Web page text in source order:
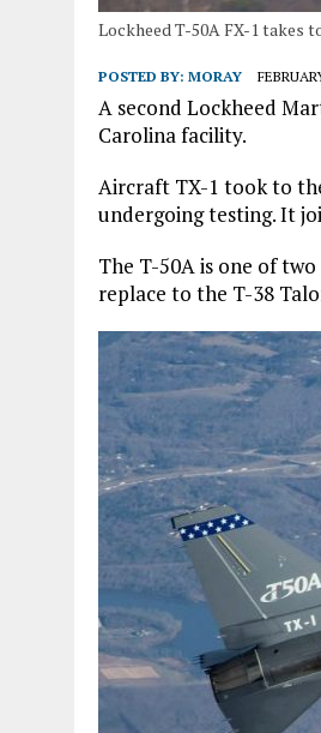
Lockheed T-50A FX-1 takes
POSTED BY: MORAY
A second Lockheed
Carolina facility.
Aircraft TX-1 took to
undergoing testing. It
The T-50A is one of
replace to the T-38